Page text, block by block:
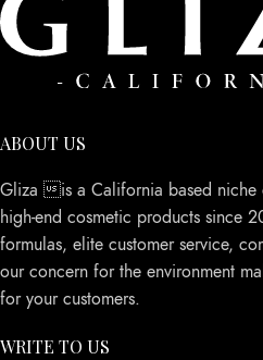
ABOUT US
Gliza is a California based niche
high-end cosmetic products since
formulas, elite customer service,
our concern for the environment
for your customers.
WRITE TO US